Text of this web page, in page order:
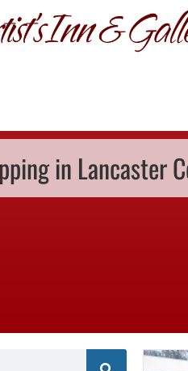
GIFT
in Lancaster